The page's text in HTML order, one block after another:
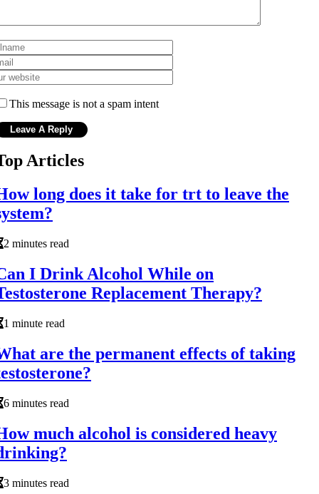
This message is not a spam intent
Articles
long does it take for trt to leave the
2 minutes read
I Drink Alcohol While on
Replacement Therapy?
1 minute read
are the permanent effects of taking
6 minutes read
much alcohol is considered heavy
3 minutes read